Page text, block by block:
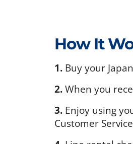
How It
1. Buy your
2.When you
3. Enjoy using
Customer